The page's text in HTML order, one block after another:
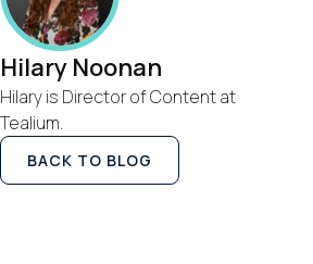
Hilary Noonan
Hilary is Director of Content at
Tealium.
BACK TO BLOG